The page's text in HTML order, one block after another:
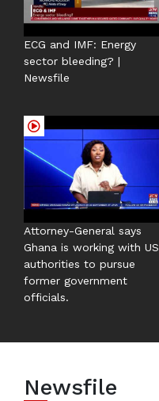
ECG and IMF: Energy
sector bleeding? |
Newsfile
Attorney-General says
Ghana is working with US
authorities to pursue
former government
officials.
Newsfile